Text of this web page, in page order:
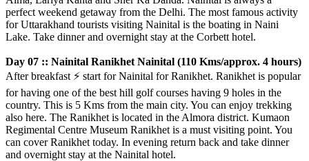
perfect weekend getaway from the Delhi. The most famous activity
for Uttarakhand tourists visiting Nainital is the boating in Naini
Lake. Take dinner and overnight stay at the Corbett hotel.
Day 07 :: Nainital Ranikhet Nainital (110 Kms/approx. 4 hours)
After breakfast ⚡️ start for Nainital for Ranikhet. Ranikhet is popular
for having one of the best hill golf courses having 9 holes in the
country. This is 5 Kms from the main city. You can enjoy trekking
also here. The Ranikhet is located in the Almora district. Kumaon
Regimental Centre Museum Ranikhet is a must visiting point. You
can cover Ranikhet today. In evening return back and take dinner
and overnight stay at the Nainital hotel.